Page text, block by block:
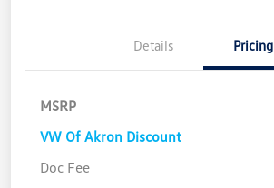
Details Pricing
MSRP
VW Of Akron Discount
Doc Fee